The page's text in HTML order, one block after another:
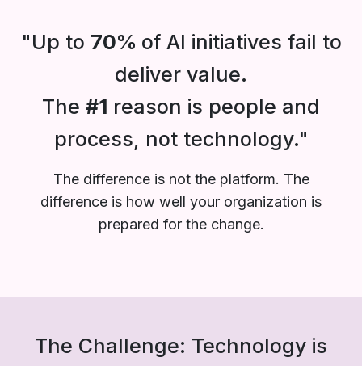
"Up to 70% of AI initiatives fail to
deliver value.
The #1 reason is people and
process, not technology."
The difference is not the platform. The
difference is how well your organization is
prepared for the change.
The Challenge: Technology is